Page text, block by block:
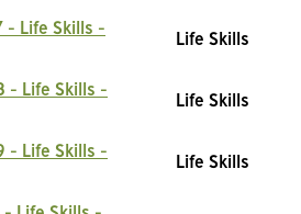
- Life Skills -
Life Skills
- Life Skills -
Life Skills
- Life Skills -
Life Skills